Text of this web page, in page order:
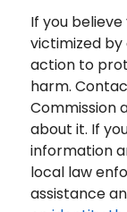
If you
victimized
action to
harm.
Commission
about it. If
information
local law
assistance